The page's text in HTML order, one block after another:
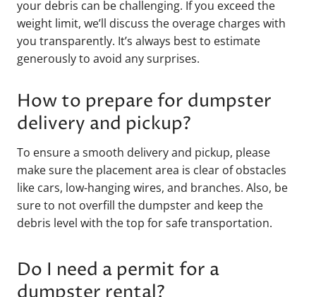
your debris can be challenging. If you exceed the
weight limit, we’ll discuss the overage charges with
you transparently. It’s always best to estimate
generously to avoid any surprises.
How to prepare for dumpster
delivery and pickup?
To ensure a smooth delivery and pickup, please
make sure the placement area is clear of obstacles
like cars, low-hanging wires, and branches. Also, be
sure to not overfill the dumpster and keep the
debris level with the top for safe transportation.
Do I need a permit for a